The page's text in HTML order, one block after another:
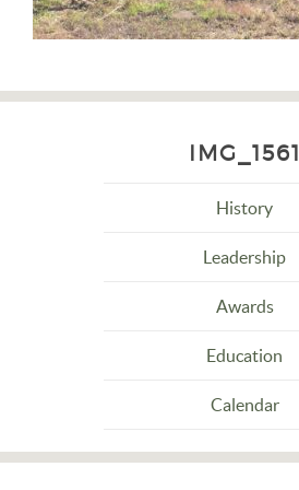
IMG_1561
History
Leadership
Awards
Education
Calendar